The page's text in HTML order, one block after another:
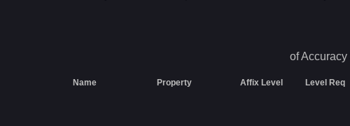
of Accuracy
Name Property Affix Level Level Req